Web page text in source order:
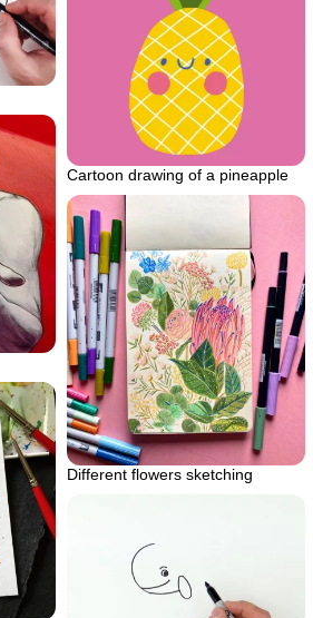
Cartoon drawing of a pineapple
Different flowers sketching